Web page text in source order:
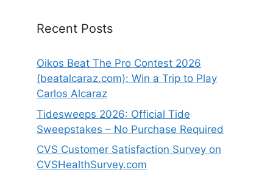
Recent Posts
Oikos Beat The Pro Contest 2026
(beatalcaraz.com): Win a Trip to Play
Carlos Alcaraz
Tidesweeps 2026: Official Tide
Sweepstakes – No Purchase Required
CVS Customer Satisfaction Survey on
CVSHealthSurvey.com